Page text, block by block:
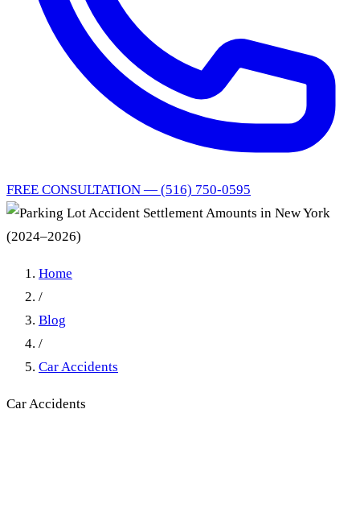
FREE CONSULTATION — (516) 750-0595
Home
/
Blog
/
Car Accidents
Car Accidents